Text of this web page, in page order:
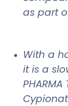
as part
With a
it is a